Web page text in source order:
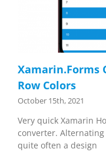
Xamarin.Forms
Row Colors
October 15th, 2021
Very quick Xamarin
converter.
quite often a design